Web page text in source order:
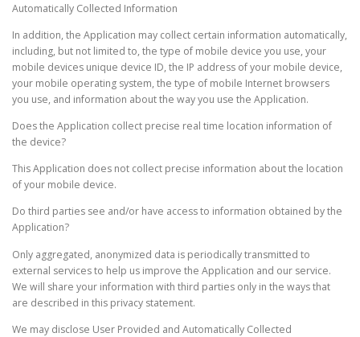
Automatically Collected Information
In addition, the Application may collect certain information automatically,
including, but not limited to, the type of mobile device you use, your
mobile devices unique device ID, the IP address of your mobile device,
your mobile operating system, the type of mobile Internet browsers
you use, and information about the way you use the Application.
Does the Application collect precise real time location information of
the device?
This Application does not collect precise information about the location
of your mobile device.
Do third parties see and/or have access to information obtained by the
Application?
Only aggregated, anonymized data is periodically transmitted to
external services to help us improve the Application and our service.
We will share your information with third parties only in the ways that
are described in this privacy statement.
We may disclose User Provided and Automatically Collected